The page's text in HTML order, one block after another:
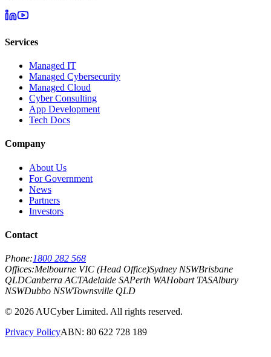
Services
Managed IT
Managed Cybersecurity
Managed Cloud
Cyber Consulting
App Development
Tech Docs
Company
About Us
For Government
News
Partners
Investors
Contact
Phone:1800 282 568
Offices:Melbourne VIC (Head Office)Sydney NSWBrisbane
QLDCanberra ACTAdelaide SAPerth WAHobart TASAlbury
NSWDubbo NSWTownsville QLD
© 2026 AUCyber Limited. All rights reserved.
Privacy PolicyABN: 80 622 728 189